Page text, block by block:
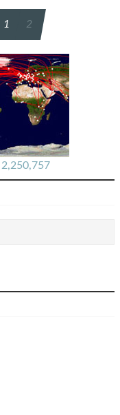
1 2
2,250,757